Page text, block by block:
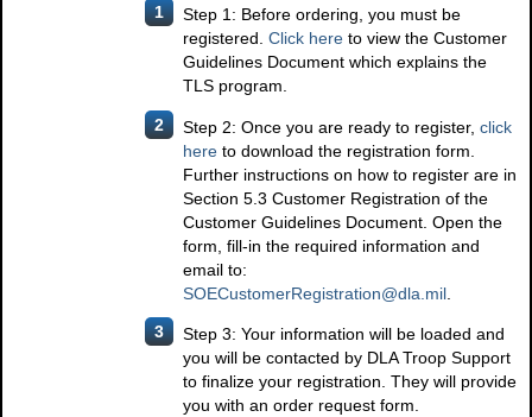
1
Step 1: Before ordering, you must be
registered. Click here to view the Customer
Guidelines Document which explains the
TLS program.
2 Step 2: Once you are ready to register, click
here to download the registration form.
Further instructions on how to register are in
Section 5.3 Customer Registration of the
Customer Guidelines Document. Open the
form, fill-in the required information and
email to:
SOECustomerRegistration@dla.mil
3
Step 3: Your information will be loaded and
you will be contacted by DLA Troop Support
to finalize your registration. They will provide
you with an order request form.